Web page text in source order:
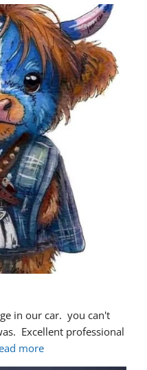
in our car.  you can't
Excellent professional
more